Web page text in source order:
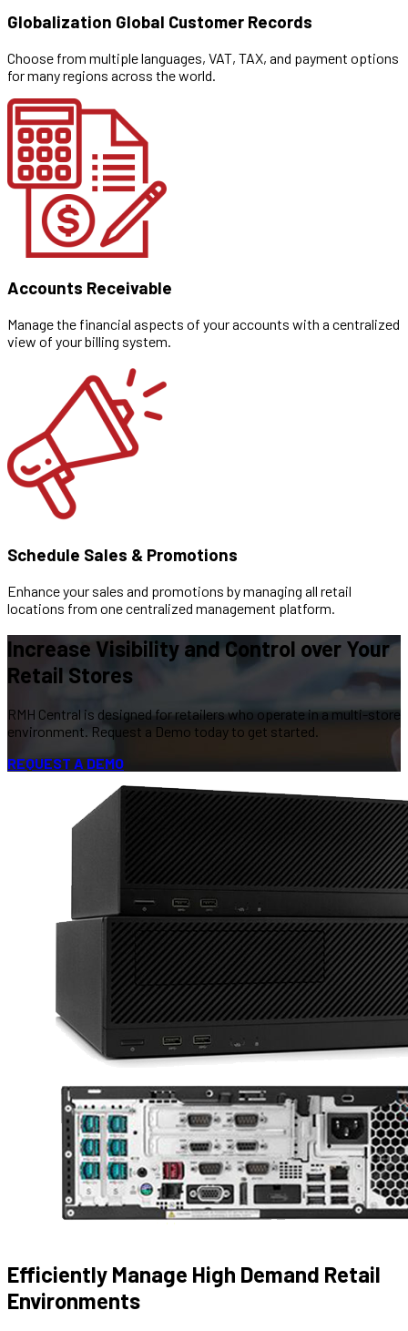
Globalization Global Customer Records
Choose from multiple languages, VAT, TAX, and payment options
for many regions across the world.
Accounts Receivable
Manage the financial aspects of your accounts with a centralized
view of your billing system.
Schedule Sales & Promotions
Enhance your sales and promotions by managing all retail
locations from one centralized management platform.
Increase Visibility and Control over Your
Retail Stores
RMH Central is designed for retailers who operate in a multi-store
environment. Request a Demo today to get started.
REQUEST A DEMO
Efficiently Manage High Demand Retail
Environments